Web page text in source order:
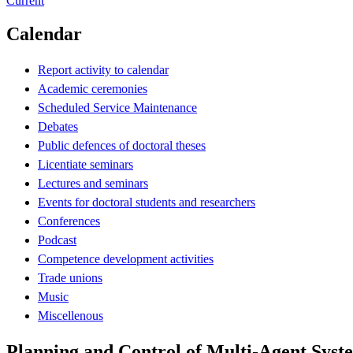
Calendar
Report activity to calendar
Academic ceremonies
Scheduled Service Maintenance
Debates
Public defences of doctoral theses
Licentiate seminars
Lectures and seminars
Events for doctoral students and researchers
Conferences
Podcast
Competence development activities
Trade unions
Music
Miscellenous